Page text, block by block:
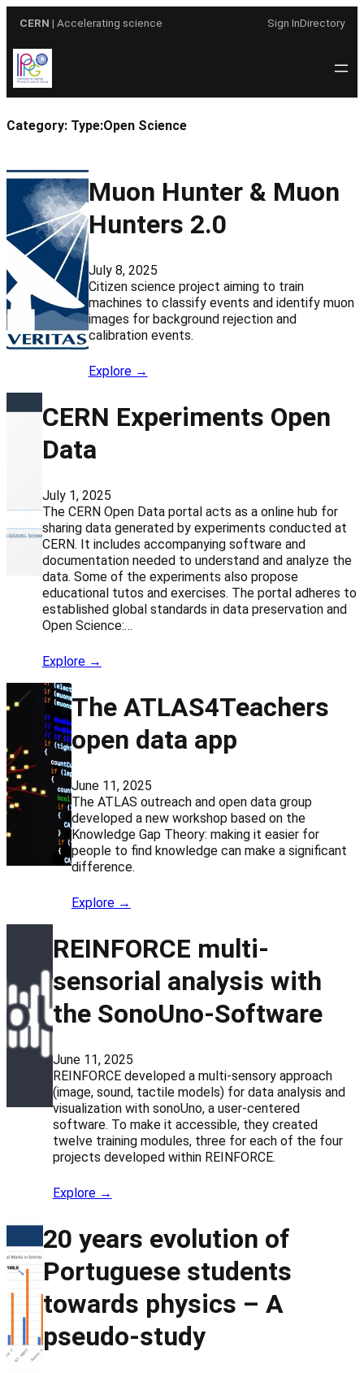
content
CERN | Accelerating science Sign InDirectory
Category: Type:Open Science
Muon Hunter & Muon
Hunters 2.0
July 8, 2025
Citizen science project aiming to train
machines to classify events and identify muon
images for background rejection and
calibration events.
Explore →
CERN Experiments Open
Data
July 1, 2025
The CERN Open Data portal acts as a online hub for
sharing data generated by experiments conducted at
CERN. It includes accompanying software and
documentation needed to understand and analyze the
data. Some of the experiments also propose
educational tutos and exercises. The portal adheres to
established global standards in data preservation and
Open Science:…
Explore →
The ATLAS4Teachers
open data app
June 11, 2025
The ATLAS outreach and open data group
developed a new workshop based on the
Knowledge Gap Theory: making it easier for
people to find knowledge can make a significant
difference.
Explore →
REINFORCE multi-
sensorial analysis with
the SonoUno-Software
June 11, 2025
REINFORCE developed a multi-sensory approach
(image, sound, tactile models) for data analysis and
visualization with sonoUno, a user-centered
software. To make it accessible, they created
twelve training modules, three for each of the four
projects developed within REINFORCE.
Explore →
20 years evolution of
Portuguese students
towards physics – A
pseudo-study